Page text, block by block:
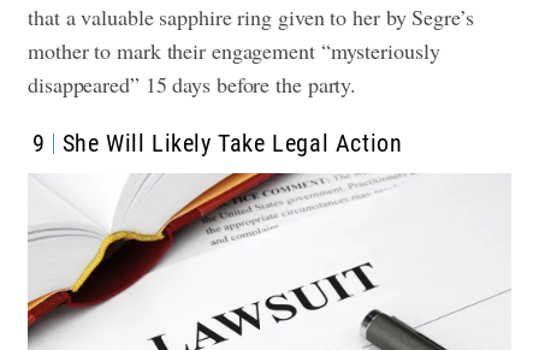
that a valuable sapphire ring given to her by Segre’s
mother to mark their engagement “mysteriously
disappeared” 15 days before the party.
9 She Will Likely Take Legal Action